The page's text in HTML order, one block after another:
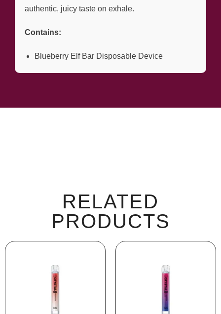
authentic, juicy taste on exhale.
Contains:
Blueberry Elf Bar Disposable Device
RELATED
PRODUCTS